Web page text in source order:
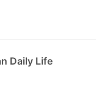
Daily Life